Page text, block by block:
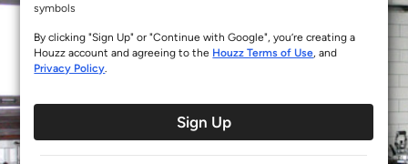
symbols
By clicking "Sign Up" or "Continue with Google", you’re creating a
Houzz account and agreeing to the Houzz Terms of Use, and
Privacy Policy.
Sign Up